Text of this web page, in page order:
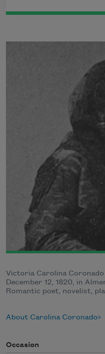
Victoria Carolina
December 12, 1820, in
Romantic poet, novelist,
About Carolina Coronado
Occasion